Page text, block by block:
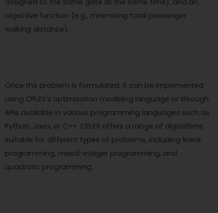
objective function (e.g., minimizing total passenger
walking distance).
Once the problem is formulated, it can be implemented
using CPLEX’s optimization modeling language or through
APIs available in various programming languages such as
Python, Java, or C++. CPLEX offers a range of algorithms
suitable for different types of problems, including linear
programming, mixed-integer programming, and
quadratic programming.